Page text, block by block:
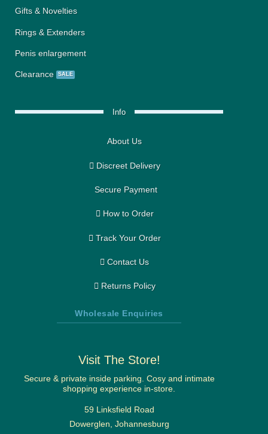
Gifts & Novelties
Rings & Extenders
Penis enlargement
Clearance
Info
About Us
Discreet Delivery
Secure Payment
How to Order
Track Your Order
Contact Us
Returns Policy
Wholesale Enquiries
Visit The Store!
Secure & private inside parking. Cosy and intimate
shopping experience in-store.
59 Linksfield Road
Dowerglen, Johannesburg